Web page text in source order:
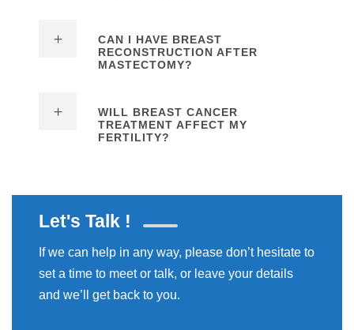
CAN I HAVE BREAST
RECONSTRUCTION AFTER
MASTECTOMY?
WILL BREAST CANCER
TREATMENT AFFECT MY
FERTILITY?
Let's Talk !
If we can help in any way, please don’t hesitate to
set a time to meet or talk, or leave your details
and we’ll get back to you.